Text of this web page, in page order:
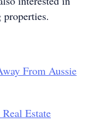
From Aussie
Estate